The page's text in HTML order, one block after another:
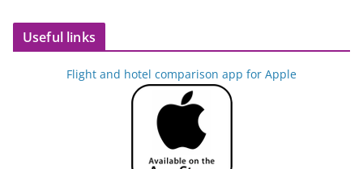
Useful links
Flight and hotel comparison app for Apple